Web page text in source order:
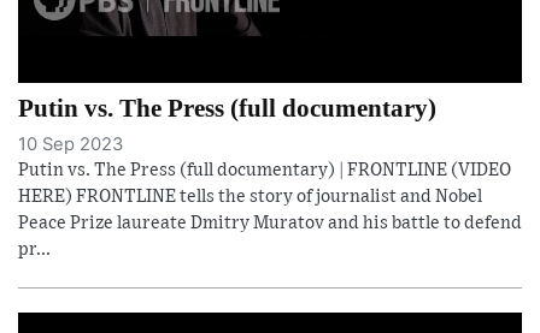
Putin vs. The Press (full documentary)
10 Sep 2023
Putin vs. The Press (full documentary) | FRONTLINE (VIDEO
HERE) FRONTLINE tells the story of journalist and Nobel
Peace Prize laureate Dmitry Muratov and his battle to defend
pr...